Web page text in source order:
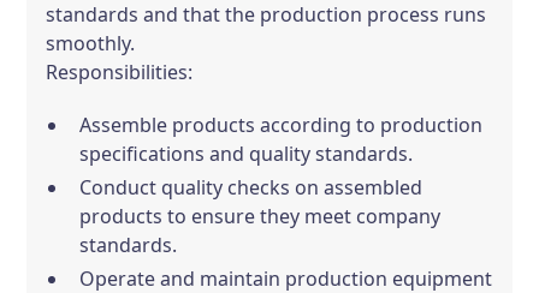
standards and that the production process runs
smoothly.
Responsibilities:
Assemble products according to production
specifications and quality standards.
Conduct quality checks on assembled
products to ensure they meet company
standards.
Operate and maintain production equipment